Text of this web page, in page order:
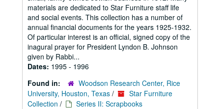
materials are dedicated to Star Furniture staff life
and social events. This collection has a number of
annual financial documents for the years 1925-1932.
Of particular interest is an official, signed copy of the
inagural prayer for President Lyndon B. Johnson
given by Rabbi...
Dates: 1995 - 1996
Found in:
Woodson Research Center, Rice
University, Houston, Texas /
Star Furniture
Collection / Series II: Scrapbooks